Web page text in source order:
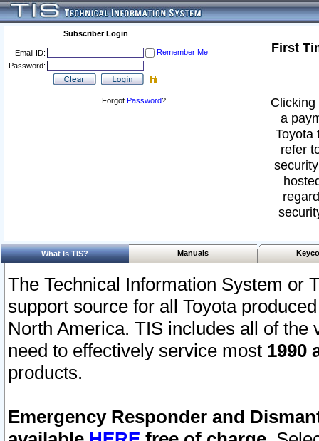
Subscriber Login
Email ID:
Remember Me
Password:
Forgot Password?
First
a
Toyota
refer
What Is TIS? Manuals
The Technical Information System or
support source for all Toyota
North America. TIS includes all of the
need to effectively service most 1990
products.
Emergency Responder and